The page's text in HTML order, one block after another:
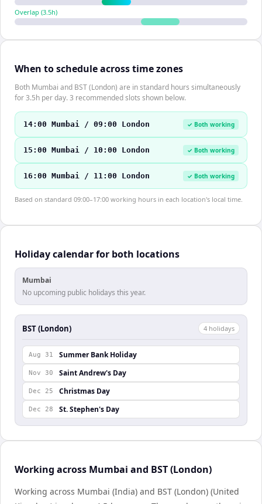
Overlap (3.5h)
When to schedule across time zones
Both Mumbai and BST (London) are in standard hours simultaneously
for 3.5h per day. 3 recommended slots shown below.
14:00 Mumbai / 09:00 London ✓ Both working
15:00 Mumbai / 10:00 London ✓ Both working
16:00 Mumbai / 11:00 London ✓ Both working
Based on standard 09:00–17:00 working hours in each location's local time.
Holiday calendar for both locations
Mumbai
No upcoming public holidays this year.
BST (London) 4 holidays
Aug 31 Summer Bank Holiday
Nov 30 Saint Andrew's Day
Dec 25 Christmas Day
Dec 28 St. Stephen's Day
Working across Mumbai and BST (London)
Working across Mumbai (India) and BST (London) (United